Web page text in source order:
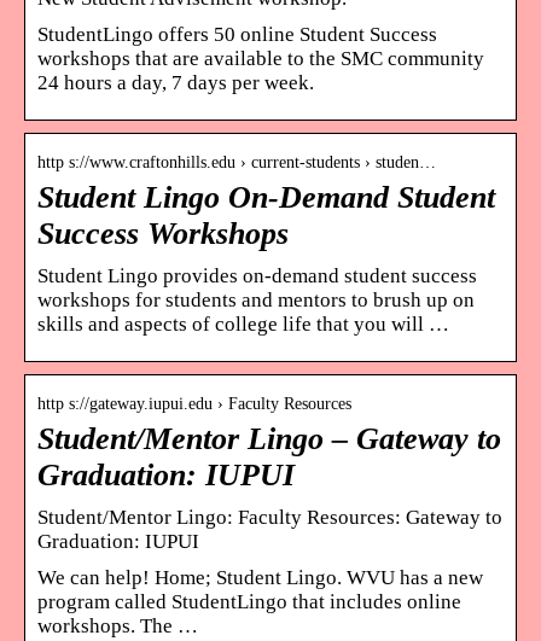
StudentLingo offers 50 online Student Success
workshops that are available to the SMC community
24 hours a day, 7 days per week.
http s://www.craftonhills.edu › current-students › studen…
Student Lingo On-Demand Student
Success Workshops
Student Lingo provides on-demand student success
workshops for students and mentors to brush up on
skills and aspects of college life that you will …
http s://gateway.iupui.edu › Faculty Resources
Student/Mentor Lingo – Gateway to
Graduation: IUPUI
Student/Mentor Lingo: Faculty Resources: Gateway to
Graduation: IUPUI
We can help! Home; Student Lingo. WVU has a new
program called StudentLingo that includes online
workshops. The …